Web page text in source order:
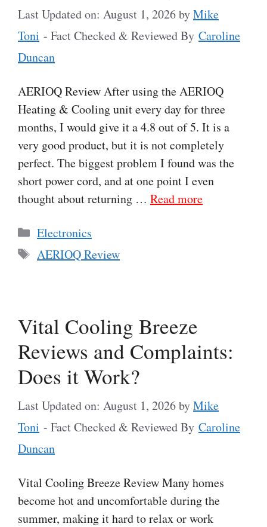
Last Updated on: August 1, 2026byMike
Toni - Fact Checked & Reviewed By Caroline
Duncan
AERIOQ Review After using the AERIOQ
Heating & Cooling unit every day for three
months, I would give it a 4.8 out of 5. It is a
very good product, but it is not completely
perfect. The biggest problem I found was the
short power cord, and at one point I even
thought about returning … Read more
Categories
Electronics
Tags
AERIOQ Review
Vital Cooling Breeze
Reviews and Complaints:
Does it Work?
Last Updated on: August 1, 2026byMike
Toni - Fact Checked & Reviewed By Caroline
Duncan
Vital Cooling Breeze Review Many homes
become hot and uncomfortable during the
summer, making it hard to relax or work